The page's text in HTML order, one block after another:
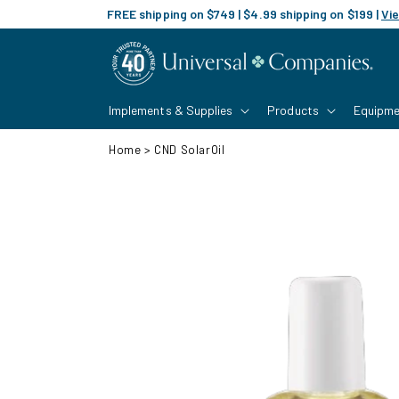
content
FREE shipping on $749 | $4.99 shipping on $199 |
Implements & Supplies Products
Home > CND SolarOil